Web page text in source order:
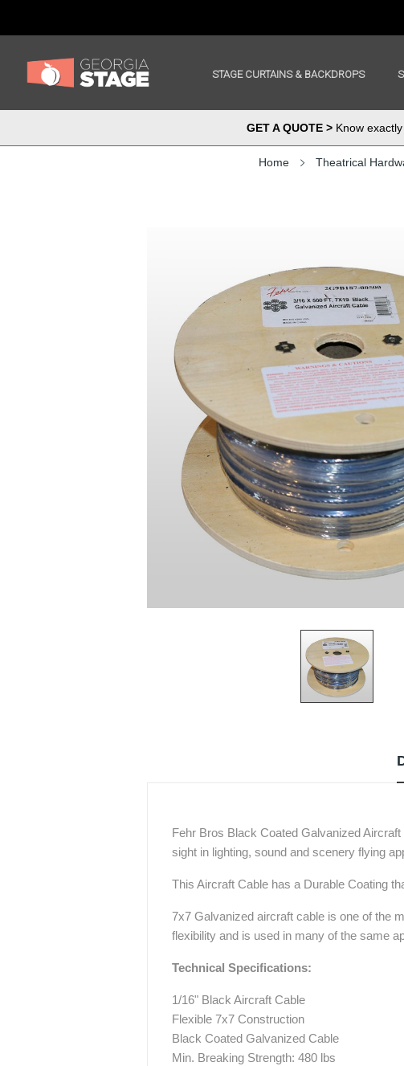
STAGE CURTAINS & BACKDROPS
GET A QUOTE >Know exactly
Home Theatrical
Fehr Bros Black Coated Galvanized
sight in lighting, sound and scenery flying
This Aircraft Cable has a Durable Coating
7x7 Galvanized aircraft cable is one of the
flexibility and is used in many of the same
Technical Specifications:
1/16" Black Aircraft Cable
Flexible 7x7 Construction
Black Coated Galvanized Cable
Min. Breaking Strength: 480 lbs